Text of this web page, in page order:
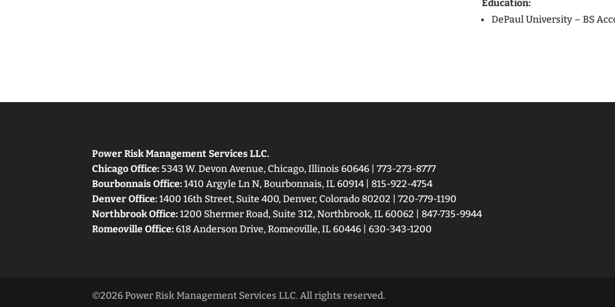
Education:
DePaul University – BS
Power Risk Management Services LLC.
Chicago Office:5343 W. Devon Avenue, Chicago, Illinois 60646 | 773-273-8777
Bourbonnais Office:1410 Argyle Ln N, Bourbonnais, IL 60914 | 815-922-4754
Denver Office:1400 16th Street, Suite 400, Denver, Colorado 80202 | 720-779-1190
Northbrook Office:1200 Shermer Road, Suite 312, Northbrook, IL 60062 | 847-735-9944
Romeoville Office:618 Anderson Drive, Romeoville, IL 60446 | 630-343-1200
©2026 Power Risk Management Services LLC. All rights reserved.